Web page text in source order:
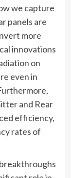
we capture
panels are
more
innovations
on
even in
and Rear
efficiency,
rates of